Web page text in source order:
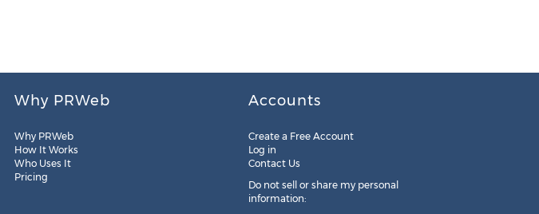
Why PRWeb
Why PRWeb
How It Works
Who Uses It
Pricing
Accounts
Create a Free Account
Log in
Contact Us
Do not sell or share my personal
information: